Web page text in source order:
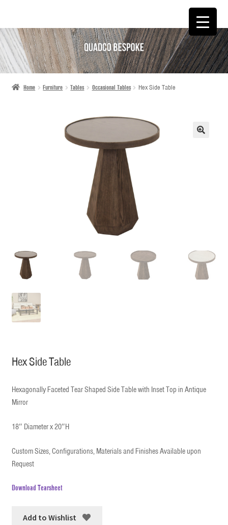
SKIP
TO
NAVIGATION
SKIP
TO
CONTENT
Home Furniture Tables Occasional Tables Hex Side Table
Hex Side Table
Hexagonally Faceted Tear Shaped Side Table with Inset Top in Antique
Mirror
18″ Diameter x 20″H
Custom Sizes, Configurations, Materials and Finishes Available upon
Request
Download Tearsheet
Add to Wishlist